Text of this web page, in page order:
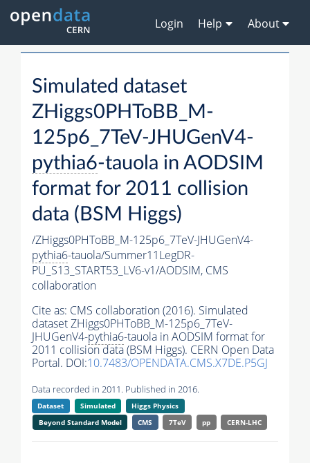
Login Help About
Simulated dataset
ZHiggs0PHToBB_M-
125p6_7TeV-JHUGenV4-
pythia6-tauola in AODSIM
format for 2011 collision
data (BSM Higgs)
/ZHiggs0PHToBB_M-125p6_7TeV-JHUGenV4-
pythia6-tauola/Summer11LegDR-
PU_S13_START53_LV6-v1/AODSIM, CMS
collaboration
Cite as: CMS collaboration (2016). Simulated
dataset ZHiggs0PHToBB_M-125p6_7TeV-
JHUGenV4-pythia6-tauola in AODSIM format for
2011 collision data (BSM Higgs). CERN Open Data
Portal. DOI:10.7483/OPENDATA.CMS.X7DE.P5GJ
Data recorded in 2011. Published in 2016.
Dataset Simulated
Higgs Physics
Beyond Standard Model
CMS 7TeV pp CERN-LHC